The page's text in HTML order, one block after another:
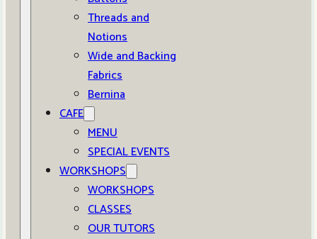
Threads and
Notions
Wide and Backing
Fabrics
Bernina
CAFE
MENU
SPECIAL EVENTS
WORKSHOPS
WORKSHOPS
CLASSES
OUR TUTORS